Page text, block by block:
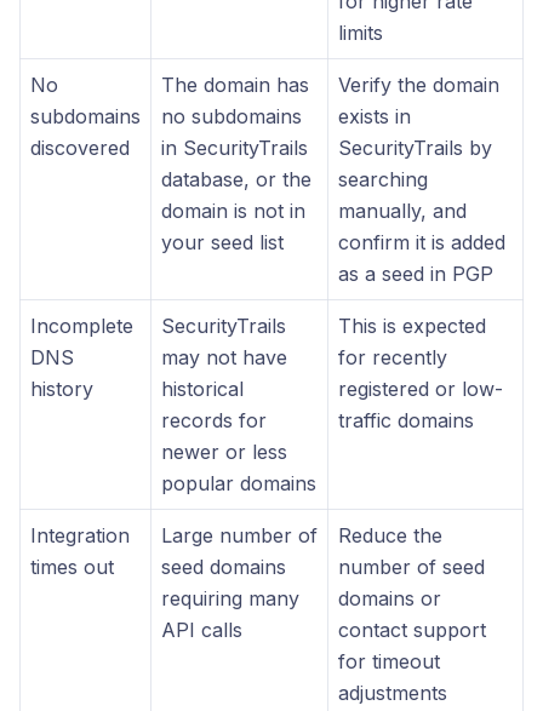
limits
No
subdomains
discovered
The domain has
no subdomains
in SecurityTrails
database, or the
domain is not in
your seed list
Verify the domain
exists in
SecurityTrails by
searching
manually, and
confirm it is added
as a seed in PGP
Incomplete
DNS
history
SecurityTrails
may not have
historical
records for
newer or less
popular domains
This is expected
for recently
registered or low-
traffic domains
Integration
times out
Large number of
seed domains
requiring many
API calls
Reduce the
number of seed
domains or
contact support
for timeout
adjustments